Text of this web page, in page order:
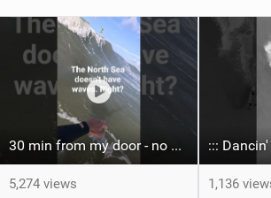
30 min from my door - no one believes me until they see it. Bet you didn't know this spot existed?
5,274 views
:::
1,136